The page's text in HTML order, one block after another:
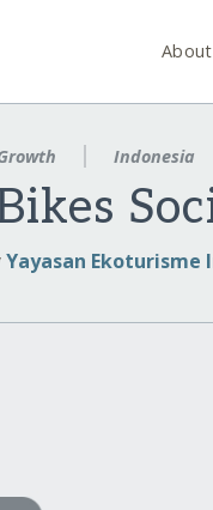
About
Indonesia
Yayasan Ekoturisme